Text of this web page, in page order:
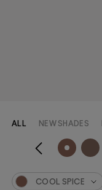
ALL NEW SHADES
COOL SPICE